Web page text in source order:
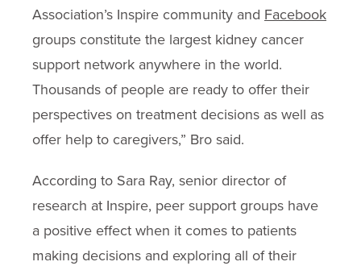
Association’s Inspire community and Facebook
groups constitute the largest kidney cancer
support network anywhere in the world.
Thousands of people are ready to offer their
perspectives on treatment decisions as well as
offer help to caregivers,” Bro said.
According to Sara Ray, senior director of
research at Inspire, peer support groups have
a positive effect when it comes to patients
making decisions and exploring all of their